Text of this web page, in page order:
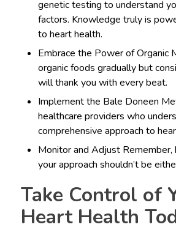
genetic testing to understand
factors. Knowledge truly is
to heart health.
Embrace the Power of Organic
organic foods gradually but
will thank you with every beat.
Implement the Bale Doneen
healthcare providers who
comprehensive approach to
Monitor and Adjust Remember,
your approach shouldn’t be
Take Control of
Heart Health